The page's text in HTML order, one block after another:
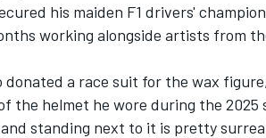
his maiden F1 drivers'
working alongside artists from
a race suit for the wax
the helmet he wore during the 2025
standing next to it is pretty